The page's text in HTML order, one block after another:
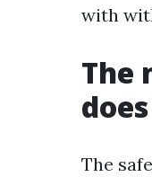
with
The
The